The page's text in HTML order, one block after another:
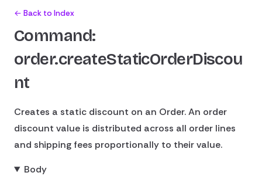
← Back to Index
Command:
order.createStaticOrderDiscou
nt
Creates a static discount on an Order. An order
discount value is distributed across all order lines
and shipping fees proportionally to their value.
Body